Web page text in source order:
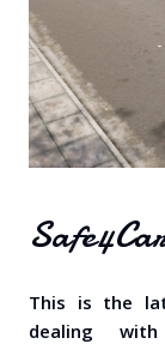
This is the
dealing